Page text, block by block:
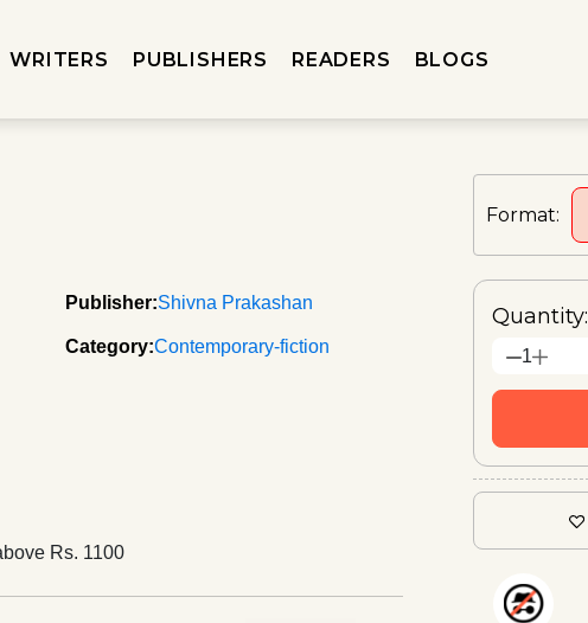
WRITERS PUBLISHERS READERS BLOGS
Publisher:Shivna Prakashan
Category:Contemporary-fiction
Rs. 1100
Format:
Quantity:
1